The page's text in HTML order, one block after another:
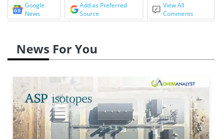
Google
News
Add as Preferred
Source
View All
Comments
News For You